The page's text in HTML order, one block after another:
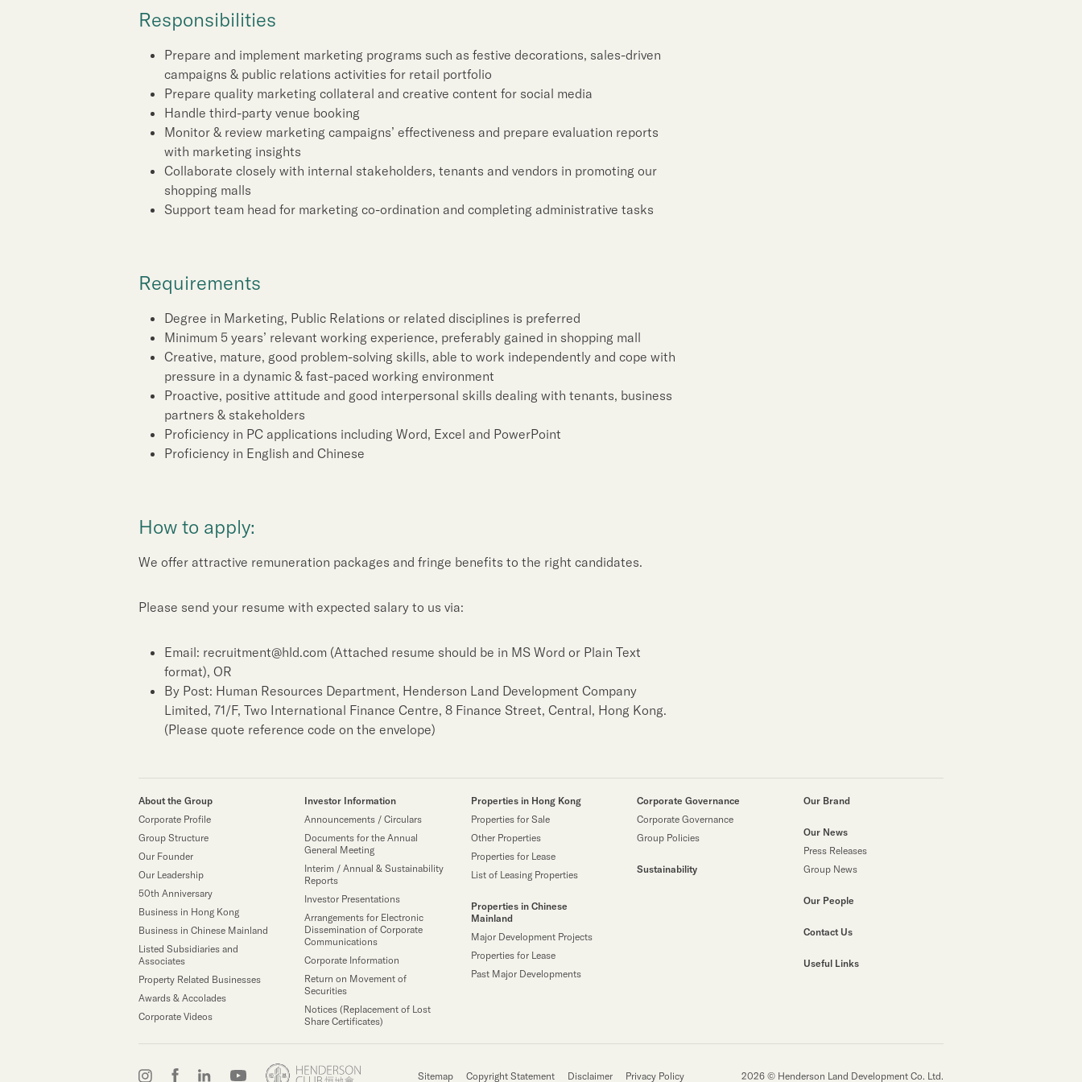
Awards & Accolades
Sustainability
Our People
Our Brand
Our News
Contact Us
Responsibilities
Prepare and implement marketing programs such as festive decorations, sales-driven
campaigns & public relations activities for retail portfolio
Prepare quality marketing collateral and creative content for social media
Handle third-party venue booking
Monitor & review marketing campaigns’ effectiveness and prepare evaluation reports
with marketing insights
Collaborate closely with internal stakeholders, tenants and vendors in promoting our
shopping malls
Support team head for marketing co-ordination and completing administrative tasks
Requirements
Degree in Marketing, Public Relations or related disciplines is preferred
Minimum 5 years’ relevant working experience, preferably gained in shopping mall
Creative, mature, good problem-solving skills, able to work independently and cope with
pressure in a dynamic & fast-paced working environment
Proactive, positive attitude and good interpersonal skills dealing with tenants, business
partners & stakeholders
Proficiency in PC applications including Word, Excel and PowerPoint
Proficiency in English and Chinese
How to apply:
We offer attractive remuneration packages and fringe benefits to the right candidates.
Please send your resume with expected salary to us via:
Email: recruitment@hld.com (Attached resume should be in MS Word or Plain Text
format), OR
By Post: Human Resources Department, Henderson Land Development Company
Limited, 71/F, Two International Finance Centre, 8 Finance Street, Central, Hong Kong.
(Please quote reference code on the envelope)
About the Group
Corporate Profile
Group Structure
Our Founder
Our Leadership
50th Anniversary
Business in Hong Kong
Business in Chinese Mainland
Listed Subsidiaries and
Associates
Property Related Businesses
Awards & Accolades
Corporate Videos
Investor Information
Announcements / Circulars
Documents for the Annual
General Meeting
Interim / Annual & Sustainability
Reports
Investor Presentations
Arrangements for Electronic
Dissemination of Corporate
Communications
Corporate Information
Return on Movement of
Securities
Notices (Replacement of Lost
Share Certificates)
Properties in Hong Kong
Properties for Sale
Other Properties
Properties for Lease
List of Leasing Properties
Properties in Chinese
Mainland
Major Development Projects
Properties for Lease
Past Major Developments
Corporate Governance
Corporate Governance
Group Policies
Sustainability
Our Brand
Our News
Press Releases
Group News
Our People
Contact Us
Useful Links
Sitemap Copyright Statement Disclaimer Privacy Policy 2026 © Henderson Land Development Co. Ltd.